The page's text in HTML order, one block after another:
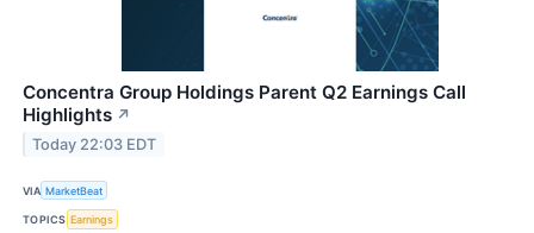
Concentra Group Holdings Parent Q2 Earnings Call
Highlights ↗
Today 22:03 EDT
VIA MarketBeat
TOPICS Earnings